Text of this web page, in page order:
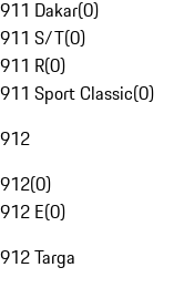
911 Dakar(0)
911 S/T(0)
911 R(0)
911 Sport Classic(0)
912
912(0)
912 E(0)
912 Targa